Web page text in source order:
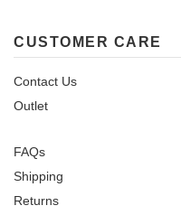
CUSTOMER CARE
Contact Us
Outlet
FAQs
Shipping
Returns